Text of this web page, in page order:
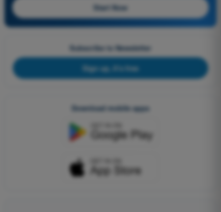
Start Now
Subscribe to Newsletter
Sign up, it's free
Download mobile apps